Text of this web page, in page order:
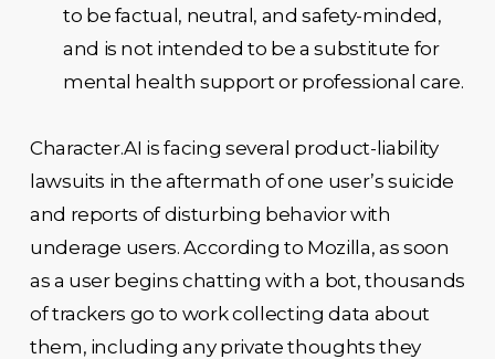
to be factual, neutral, and safety-minded,
and is not intended to be a substitute for
mental health support or professional care.
Character.AI is facing several product-liability
lawsuits in the aftermath of one user’s suicide
and reports of disturbing behavior with
underage users. According to Mozilla, as soon
as a user begins chatting with a bot, thousands
of trackers go to work collecting data about
them, including any private thoughts they